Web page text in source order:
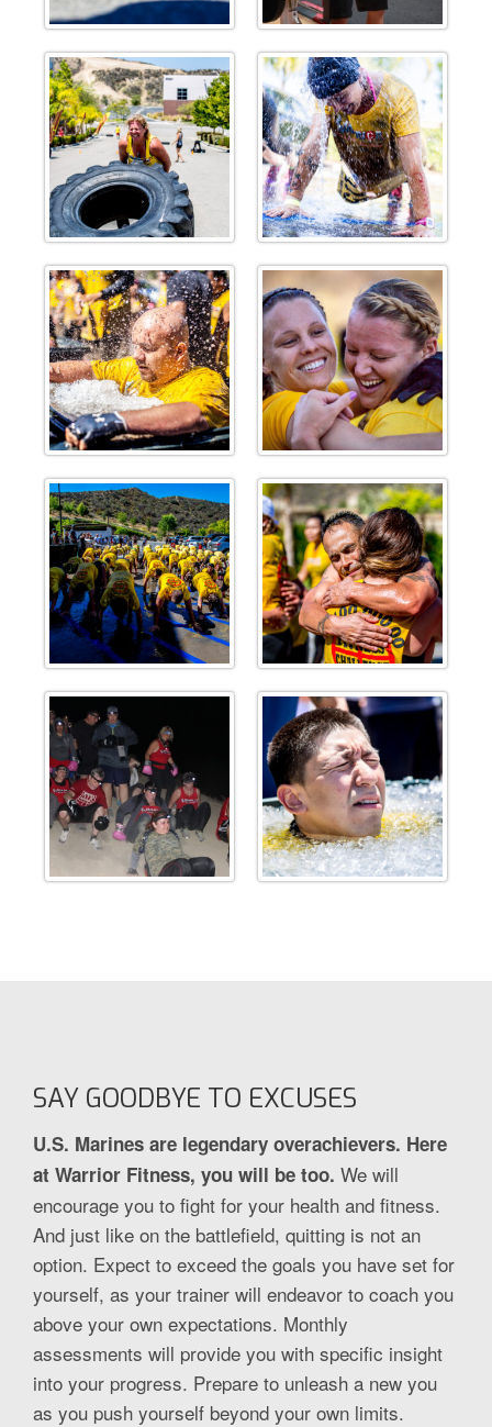
SAY GOODBYE TO EXCUSES
U.S. Marines are legendary overachievers. Here
at Warrior Fitness, you will be too. We will
encourage you to fight for your health and fitness.
And just like on the battlefield, quitting is not an
option. Expect to exceed the goals you have set for
yourself, as your trainer will endeavor to coach you
above your own expectations. Monthly
assessments will provide you with specific insight
into your progress. Prepare to unleash a new you
as you push yourself beyond your own limits.